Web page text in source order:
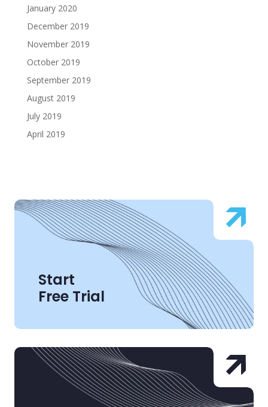
January 2020
December 2019
November 2019
October 2019
September 2019
August 2019
July 2019
April 2019
Start
Free Trial